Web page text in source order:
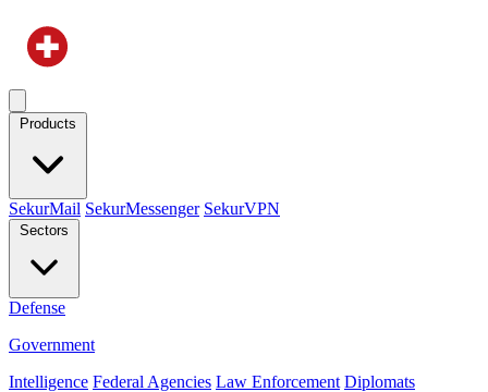
Products
SekurMail SekurMessenger SekurVPN
Sectors
Defense
Government
Intelligence Federal Agencies Law Enforcement Diplomats